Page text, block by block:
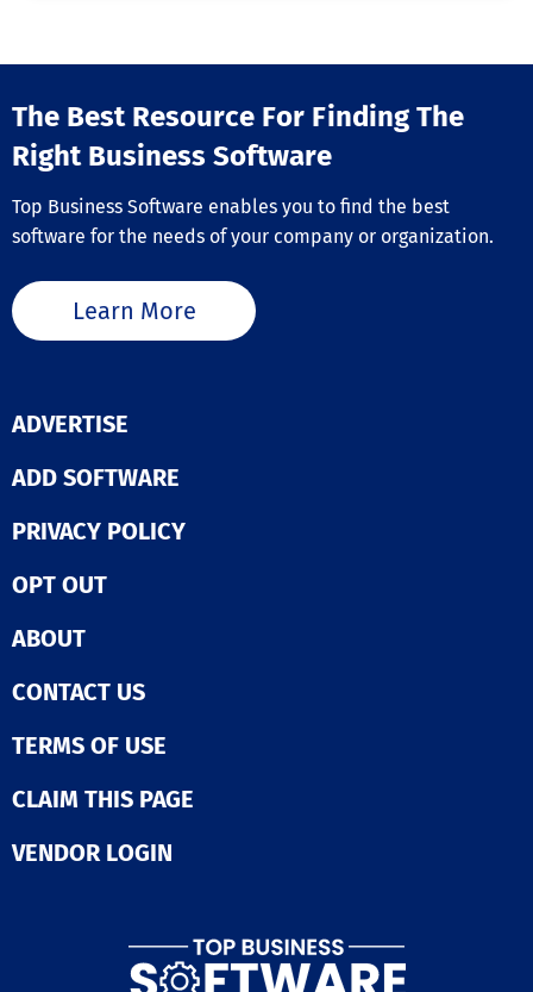
The Best Resource For Finding The
Right Business Software
Top Business Software enables you to find the best
software for the needs of your company or organization.
Learn More
ADVERTISE
ADD SOFTWARE
PRIVACY POLICY
OPT OUT
ABOUT
CONTACT US
TERMS OF USE
CLAIM THIS PAGE
VENDOR LOGIN